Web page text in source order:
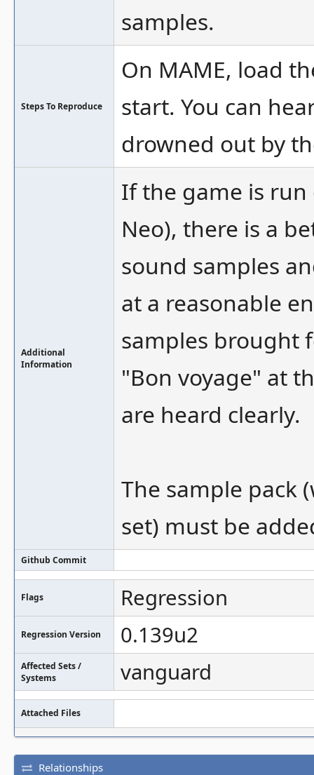
samples.
Steps To Reproduce
On MAME, load
start. You can
drowned out by
Additional
Information
If the game is
Neo), there is a
sound samples
at a reasonable
samples brought
"Bon voyage" at
are heard clearly.
The sample pack
set) must be
Github Commit
Flags Regression
Regression Version 0.139u2
Affected Sets /
Systems
vanguard
Attached Files
Relationships